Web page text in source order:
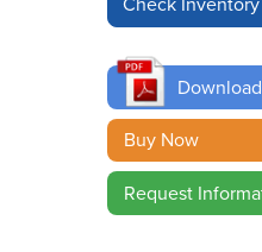
Buy Now
Request